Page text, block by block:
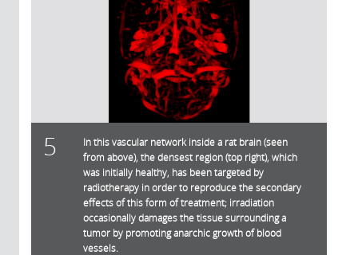
5
In this vascular network inside a rat brain (seen
from above), the densest region (top right), which
was initially healthy, has been targeted by
radiotherapy in order to reproduce the secondary
effects of this form of treatment; irradiation
occasionally damages the tissue surrounding a
tumor by promoting anarchic growth of blood
vessels.